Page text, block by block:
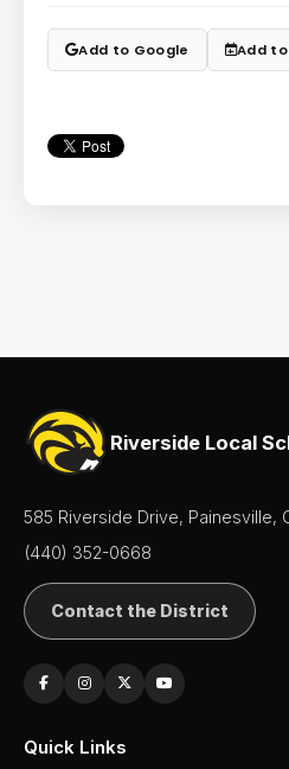
Add to Google Add
Riverside Local
585 Riverside Drive, Painesville,
(440) 352-0668
Contact the District
Quick Links